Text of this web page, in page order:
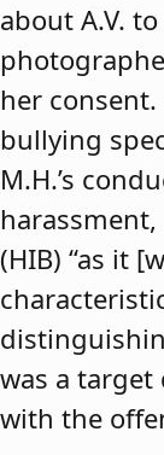
about A.V.
her
bullying
M.H.’s
(HIB) “as it
was a
with the